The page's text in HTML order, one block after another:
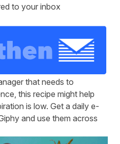
to your inbox
that needs to
this recipe might help
is low. Get a daily e-
and use them across